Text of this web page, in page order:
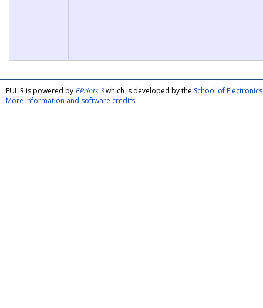
FULIR is powered by EPrints 3which is developed by the School of
More information and software credits.